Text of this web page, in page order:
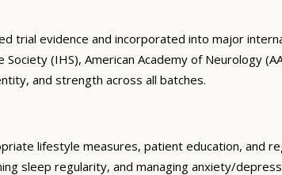
evidence and incorporated into major
(IHS), American Academy of Neurology
and strength across all batches.
lifestyle measures, patient education, and
sleep regularity, and managing anxiety/